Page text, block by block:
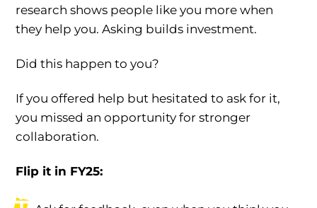
research shows people like you more when
they help you. Asking builds investment.
Did this happen to you?
If you offered help but hesitated to ask for it,
you missed an opportunity for stronger
collaboration.
Flip it in FY25: